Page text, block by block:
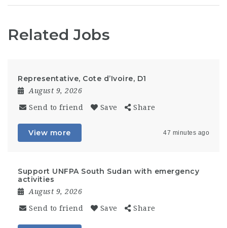
Related Jobs
Representative, Cote d’Ivoire, D1
August 9, 2026
Send to friend Save Share
View more 47 minutes ago
Support UNFPA South Sudan with emergency
activities
August 9, 2026
Send to friend Save Share